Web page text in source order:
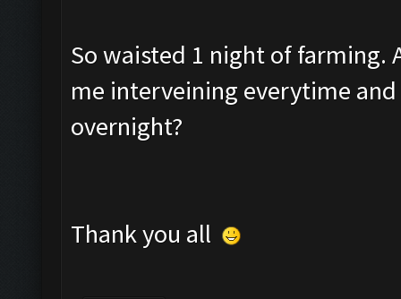
So waisted 1 night of
me interveining everytime
overnight?
Thank you all